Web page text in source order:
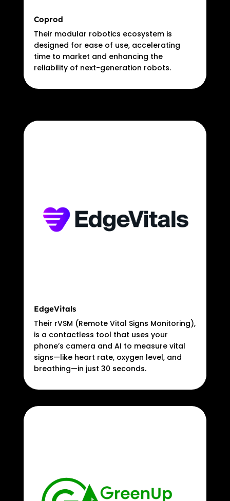
Coprod
Their modular robotics ecosystem is
designed for ease of use, accelerating
time to market and enhancing the
reliability of next-generation robots.
EdgeVitals
Their rVSM (Remote Vital Signs Monitoring),
is a contactless tool that uses your
phone’s camera and AI to measure vital
signs—like heart rate, oxygen level, and
breathing—in just 30 seconds.